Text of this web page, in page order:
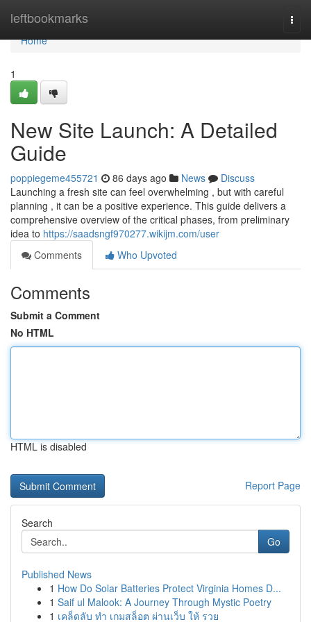
leftbookmarks
Home
Home
1
New Site Launch: A Detailed
Guide
poppiegeme455721 86 days ago News
Discuss
Launching a fresh site can feel overwhelming , but with careful
planning , it can be a positive experience. This guide delivers a
comprehensive overview of the critical phases, from preliminary
idea to https://saadsngf970277.wikijm.com/user
Comments
Who Upvoted
Comments
Submit a Comment
No HTML
HTML is disabled
Report Page
Search
Go
Published News
1 How Do Solar Batteries Protect Virginia Homes D...
1 Saif ul Malook: A Journey Through Mystic Poetry
1 เคล็ดลับ ทำ เกมสล็อต ผ่านเว็บ ให้ รวย